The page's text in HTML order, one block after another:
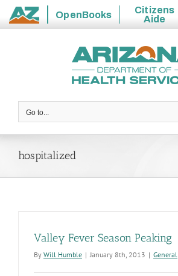
State
OpenBooks
Citizens
Aide
Go to...
hospitalized
Valley Fever Season Peaking
By Will Humble | January 8th, 2013 | General